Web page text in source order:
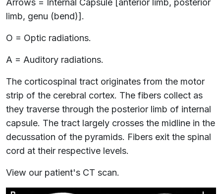
Arrows = Internal Capsule [anterior limb, posterior
limb, genu (bend)].
O = Optic radiations.
A = Auditory radiations.
The corticospinal tract originates from the motor
strip of the cerebral cortex. The fibers collect as
they traverse through the posterior limb of internal
capsule. The tract largely crosses the midline in the
decussation of the pyramids. Fibers exit the spinal
cord at their respective levels.
View our patient's CT scan.